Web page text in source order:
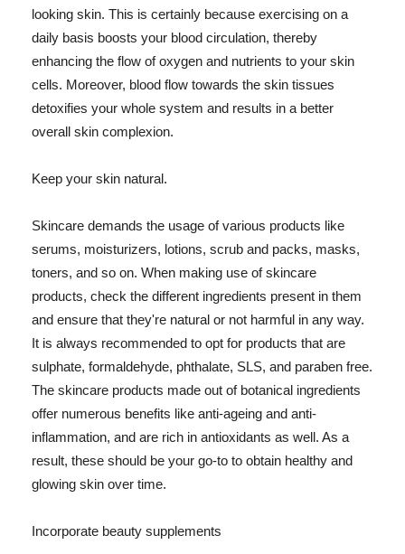
looking skin. This is certainly because exercising on a
daily basis boosts your blood circulation, thereby
enhancing the flow of oxygen and nutrients to your skin
cells. Moreover, blood flow towards the skin tissues
detoxifies your whole system and results in a better
overall skin complexion.
Keep your skin natural.
Skincare demands the usage of various products like
serums, moisturizers, lotions, scrub and packs, masks,
toners, and so on. When making use of skincare
products, check the different ingredients present in them
and ensure that they're natural or not harmful in any way.
It is always recommended to opt for products that are
sulphate, formaldehyde, phthalate, SLS, and paraben free.
The skincare products made out of botanical ingredients
offer numerous benefits like anti-ageing and anti-
inflammation, and are rich in antioxidants as well. As a
result, these should be your go-to to obtain healthy and
glowing skin over time.
Incorporate beauty supplements